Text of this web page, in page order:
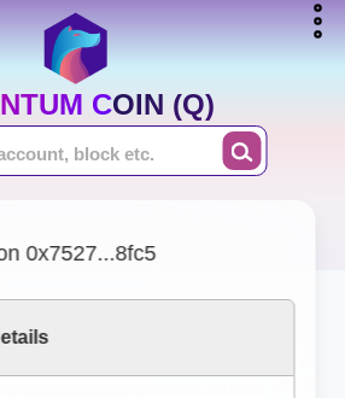
COIN (Q)
0x7527...8fc5